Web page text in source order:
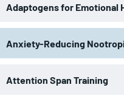
Adaptogens for Emotional
Anxiety-Reducing
Attention Span Training